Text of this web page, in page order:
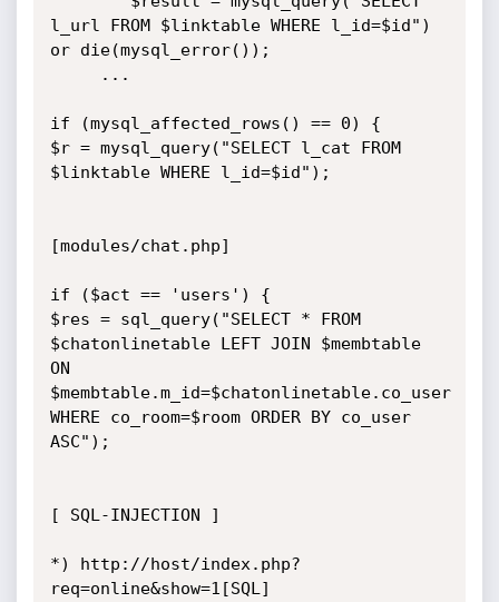
l_url FROM $linktable WHERE l_id=$id")
or die(mysql_error());
if (mysql_affected_rows() == 0) {
$r = mysql_query("SELECT l_cat FROM
$linktable WHERE l_id=$id");
[modules/chat.php]
if ($act == 'users') {
$res = sql_query("SELECT * FROM
$chatonlinetable LEFT JOIN $membtable
ON
$membtable.m_id=$chatonlinetable.co_user
WHERE co_room=$room ORDER BY co_user
ASC");
[ SQL-INJECTION ]
*) http://host/index.php?
req=online&show=1[SQL]